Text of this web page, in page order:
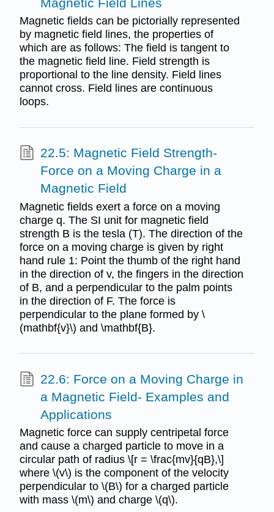
Magnetic fields can be pictorially represented
by magnetic field lines, the properties of
which are as follows: The field is tangent to
the magnetic field line. Field strength is
proportional to the line density. Field lines
cannot cross. Field lines are continuous
loops.
22.5: Magnetic Field Strength-
Force on a Moving Charge in a
Magnetic Field
Magnetic fields exert a force on a moving
charge q. The SI unit for magnetic field
strength B is the tesla (T). The direction of the
force on a moving charge is given by right
hand rule 1: Point the thumb of the right hand
in the direction of v, the fingers in the direction
of B, and a perpendicular to the palm points
in the direction of F. The force is
perpendicular to the plane formed by \
(mathbf{v}\) and \mathbf{B}.
22.6: Force on a Moving Charge in
a Magnetic Field- Examples and
Applications
Magnetic force can supply centripetal force
and cause a charged particle to move in a
circular path of radius \[r = \frac{mv}{qB},\]
where \(v\) is the component of the velocity
perpendicular to \(B\) for a charged particle
with mass \(m\) and charge \(q\).